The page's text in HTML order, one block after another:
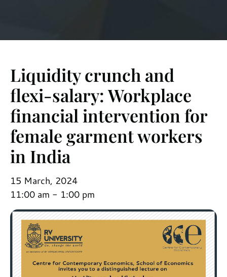
Liquidity crunch and
flexi-salary: Workplace
financial intervention for
female garment workers
in India
15 March, 2024
11:00 am - 1:00 pm